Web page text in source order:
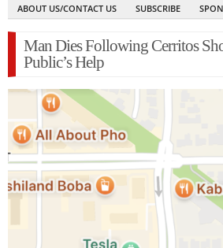
ABOUT US/CONTACT US
SUBSCRIBE
Man Dies Following Cerritos
Public’s Help